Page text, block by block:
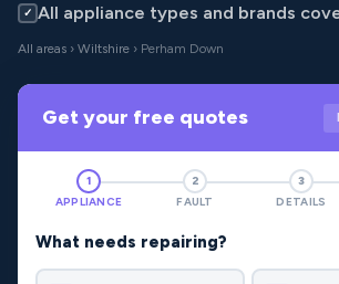
✓ All appliance types and brands
All areas › Wiltshire › Perham Down
Get your free quotes
1
APPLIANCE
2
FAULT
3
DETAILS
What needs repairing?